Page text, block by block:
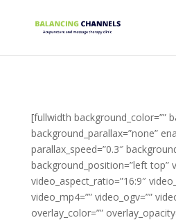
[fullwidth background_color=””
background_parallax=”none”
parallax_speed=”0.3″
background_position=”left top”
video_aspect_ratio=”16:9″
video_mp4=”” video_ogv=””
overlay_color=””